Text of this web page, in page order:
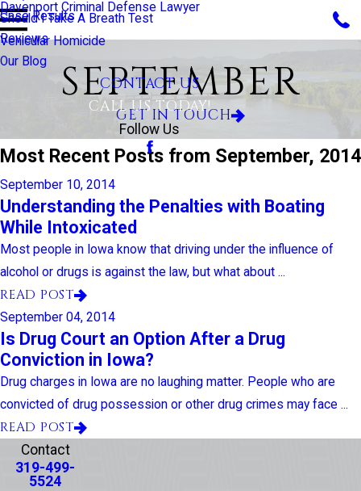
Should I Take A Breath Test
Vehicular Homicide
Davenport Criminal Defense Lawyer
Case Results
Reviews
Our Blog
CONTACT US
CALL US TODAY!
Follow Us
SEPTEMBER
GET IN TOUCH
Most Recent Posts from September, 2014
September 10, 2014
Understanding the Penalties with Boating
While Intoxicated
Most people in Iowa know that driving under the influence of
alcohol or drugs is against the law, but what about ...
READ POST
September 04, 2014
Is Drug Court an Option After a Drug
Conviction in Iowa?
Drug charges in Iowa are no laughing matter. People who are
convicted of drug possession or other drug crimes may face ...
READ POST
Contact
319-499-
5524